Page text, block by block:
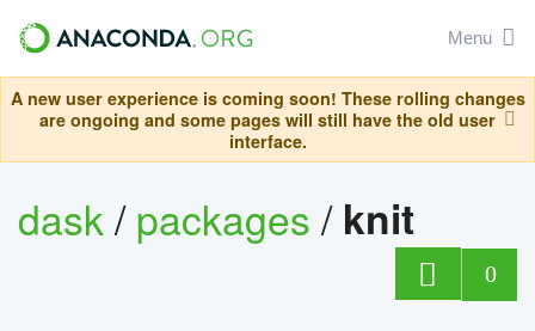
Menu
A new user experience is coming soon! These rolling changes
are ongoing and some pages will still have the old user
interface.
dask/packages/ knit
0